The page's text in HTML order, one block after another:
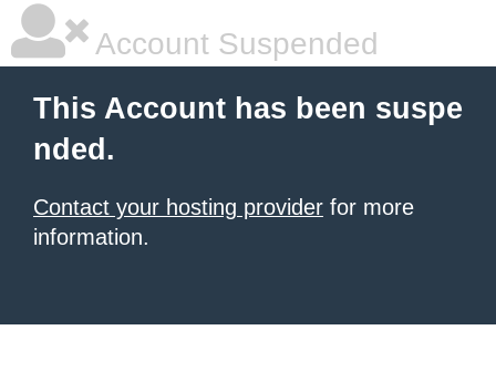
Account Suspended
This Account has been suspe
nded.
Contact your hosting provider for more
information.